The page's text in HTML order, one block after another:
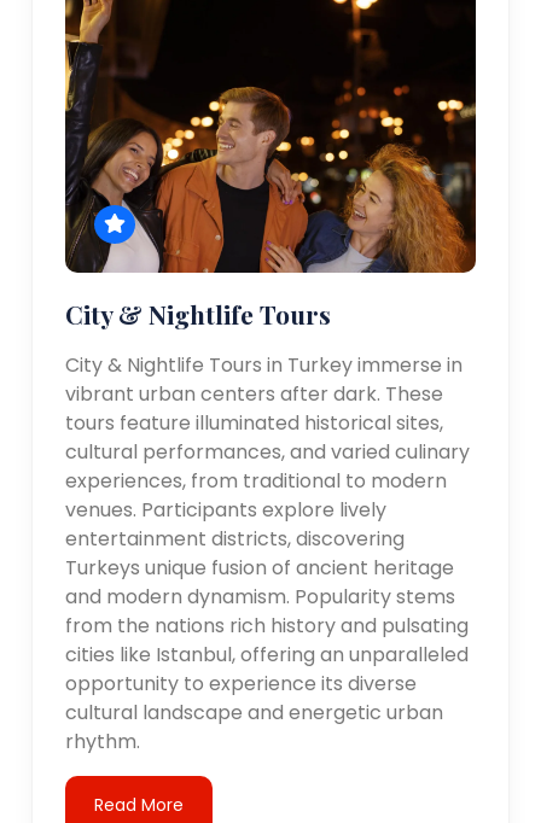
City & Nightlife Tours
City & Nightlife Tours in Turkey immerse in
vibrant urban centers after dark. These
tours feature illuminated historical sites,
cultural performances, and varied culinary
experiences, from traditional to modern
venues. Participants explore lively
entertainment districts, discovering
Turkeys unique fusion of ancient heritage
and modern dynamism. Popularity stems
from the nations rich history and pulsating
cities like Istanbul, offering an unparalleled
opportunity to experience its diverse
cultural landscape and energetic urban
rhythm.
Read More